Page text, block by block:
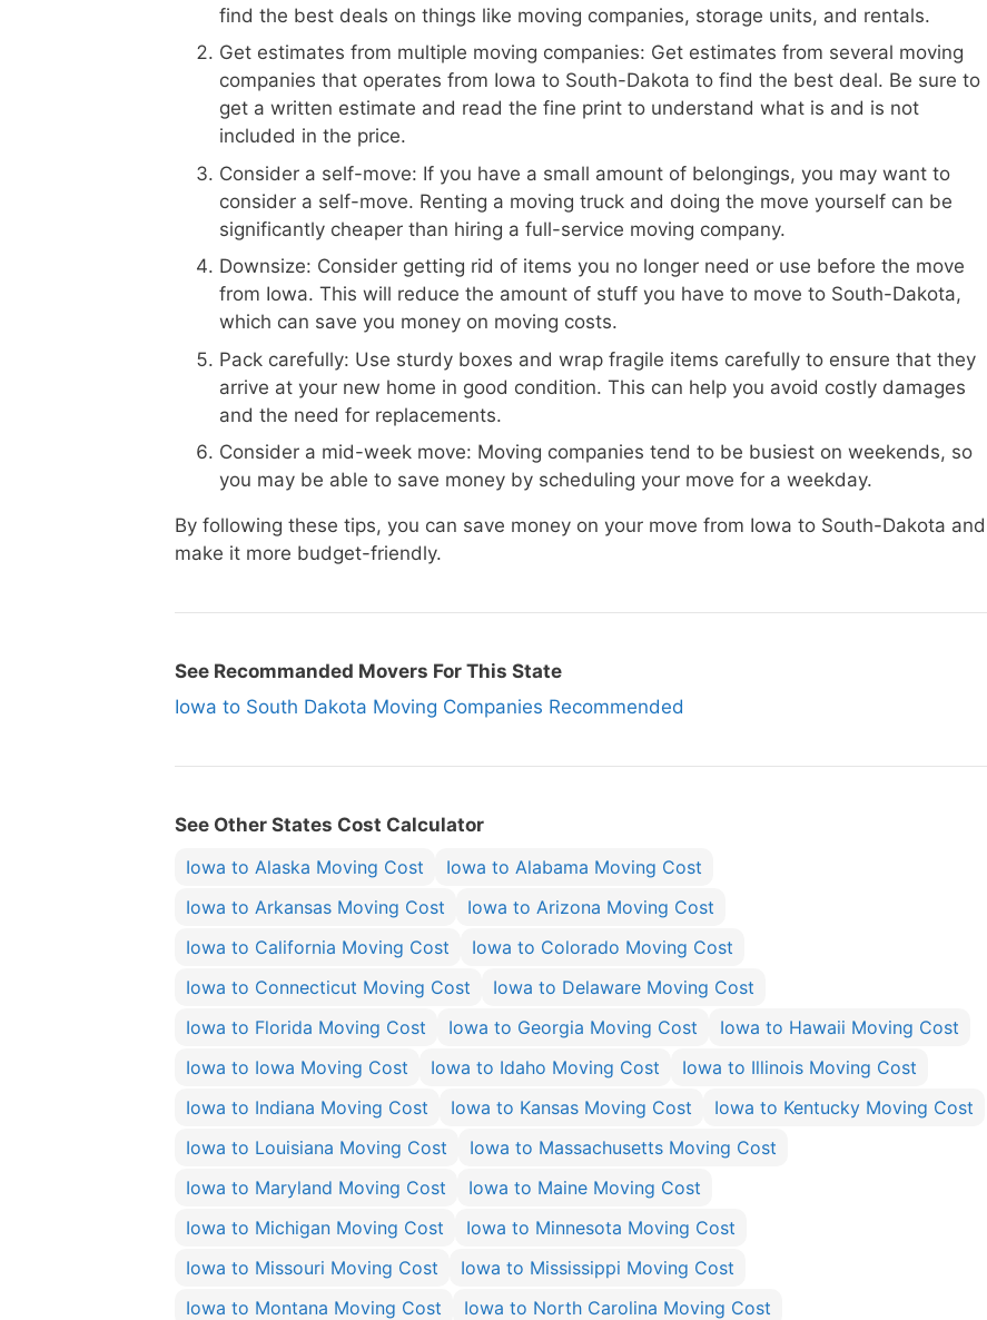
find the best deals on things like moving companies, storage units, and rentals.
Get estimates from multiple moving companies: Get estimates from several moving
companies that operates from Iowa to South-Dakota to find the best deal. Be sure to
get a written estimate and read the fine print to understand what is and is not
included in the price.
Consider a self-move: If you have a small amount of belongings, you may want to
consider a self-move. Renting a moving truck and doing the move yourself can be
significantly cheaper than hiring a full-service moving company.
Downsize: Consider getting rid of items you no longer need or use before the move
from Iowa. This will reduce the amount of stuff you have to move to South-Dakota,
which can save you money on moving costs.
Pack carefully: Use sturdy boxes and wrap fragile items carefully to ensure that they
arrive at your new home in good condition. This can help you avoid costly damages
and the need for replacements.
Consider a mid-week move: Moving companies tend to be busiest on weekends, so
you may be able to save money by scheduling your move for a weekday.
By following these tips, you can save money on your move from Iowa to South-Dakota and
make it more budget-friendly.
See Recommanded Movers For This State
Iowa to South Dakota Moving Companies Recommended
See Other States Cost Calculator
Iowa to Alaska Moving Cost
Iowa to Alabama Moving Cost
Iowa to Arkansas Moving Cost
Iowa to Arizona Moving Cost
Iowa to California Moving Cost
Iowa to Colorado Moving Cost
Iowa to Connecticut Moving Cost
Iowa to Delaware Moving Cost
Iowa to Florida Moving Cost
Iowa to Georgia Moving Cost
Iowa to Hawaii Moving Cost
Iowa to Iowa Moving Cost
Iowa to Idaho Moving Cost
Iowa to Illinois Moving Cost
Iowa to Indiana Moving Cost
Iowa to Kansas Moving Cost
Iowa to Kentucky Moving Cost
Iowa to Louisiana Moving Cost
Iowa to Massachusetts Moving Cost
Iowa to Maryland Moving Cost
Iowa to Maine Moving Cost
Iowa to Michigan Moving Cost
Iowa to Minnesota Moving Cost
Iowa to Missouri Moving Cost
Iowa to Mississippi Moving Cost
Iowa to Montana Moving Cost
Iowa to North Carolina Moving Cost